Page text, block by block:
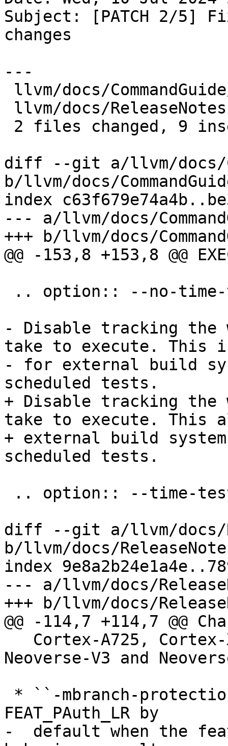
Subject: [PATCH 2/5]
changes
---
diff --git a/llvm/docs/
b/llvm/docs/
index
--- a/llvm/docs/
+++ b/llvm/docs/
@@ -153,8 +153,8 @@
- Disable tracking
take to execute. This
- for external build
scheduled tests.
+ Disable tracking
take to execute. This
+ external build
scheduled tests.
diff --git a/llvm/docs/
b/llvm/docs/
index
--- a/llvm/docs/
+++ b/llvm/docs/
@@ -114,7 +114,7 @@
Neoverse-V3 and
FEAT_PAuth_LR by
-  default when the